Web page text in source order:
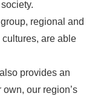
regional and
are able
provides an
our region’s